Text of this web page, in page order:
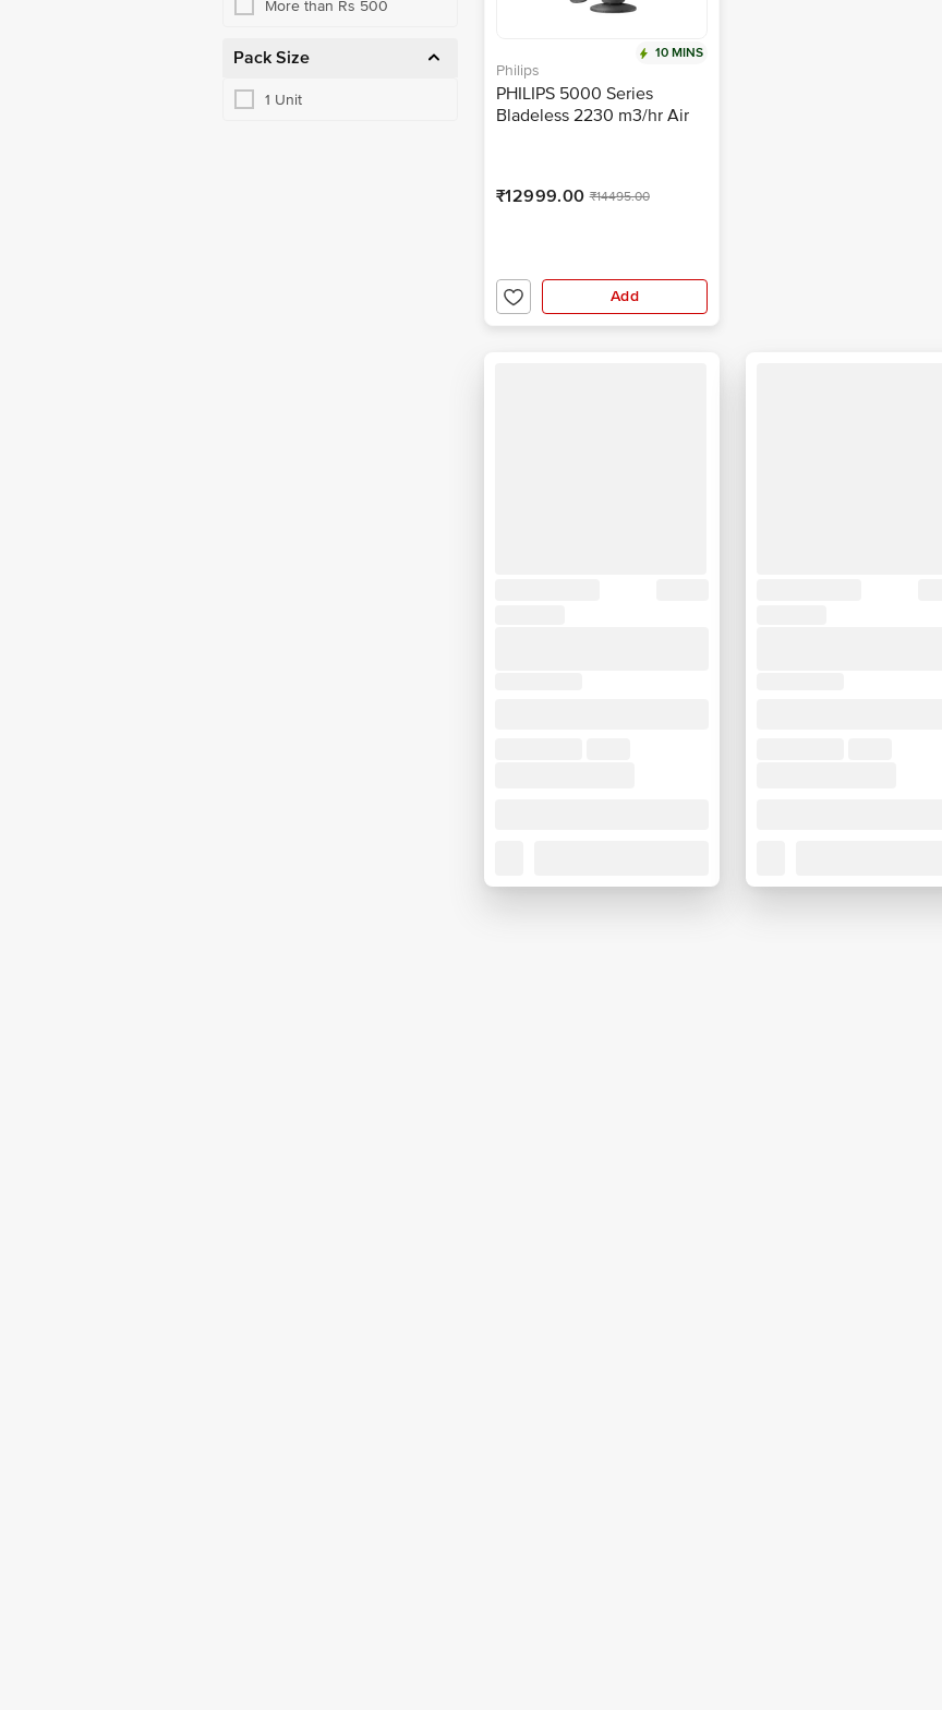
More than Rs 500
Pack Size
1 Unit
10 MINS
Philips
PHILIPS 5000 Series
Bladeless 2230 m3/hr Air
₹12999.00 ₹14495.00
Add